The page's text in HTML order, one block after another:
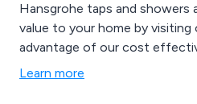
Hansgrohe taps and showers
value to your home by visiting
advantage of our cost
Learn more